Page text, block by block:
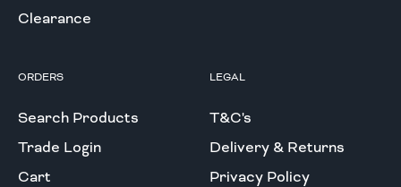
Clearance
ORDERS
Search Products
Trade Login
Cart
LEGAL
T&C's
Delivery & Returns
Privacy Policy